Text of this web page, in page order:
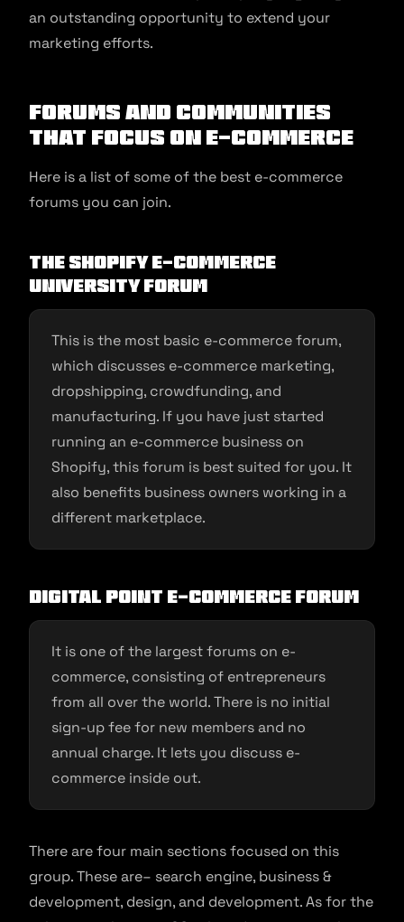
an outstanding opportunity to extend your
marketing efforts.
Forums and Communities
that Focus on E-commerce
Here is a list of some of the best e-commerce
forums you can join.
The Shopify E-commerce
University Forum
This is the most basic e-commerce forum,
which discusses e-commerce marketing,
dropshipping, crowdfunding, and
manufacturing. If you have just started
running an e-commerce business on
Shopify, this forum is best suited for you. It
also benefits business owners working in a
different marketplace.
Digital Point E-commerce Forum
It is one of the largest forums on e-
commerce, consisting of entrepreneurs
from all over the world. There is no initial
sign-up fee for new members and no
annual charge. It lets you discuss e-
commerce inside out.
There are four main sections focused on this
group. These are– search engine, business &
development, design, and development. As for the